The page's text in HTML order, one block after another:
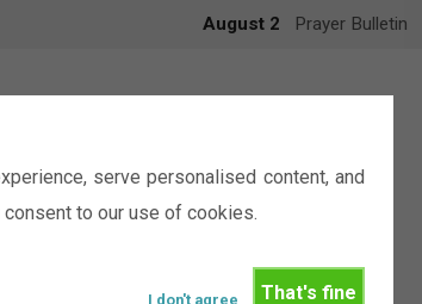
serve personalised content, and
to our use of cookies.
That's fine
I don't agree
August 2 Prayer Bulletin